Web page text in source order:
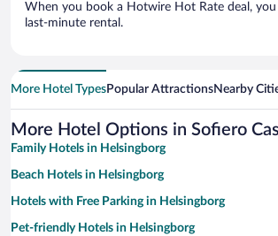
When you book a Hotwire Hot Rate deal, you
last-minute rental.
More Hotel TypesPopular AttractionsNearby
More Hotel Options in Sofiero
Family Hotels in Helsingborg
Beach Hotels in Helsingborg
Hotels with Free Parking in Helsingborg
Pet-friendly Hotels in Helsingborg